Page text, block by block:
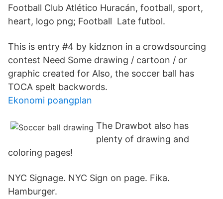
Football Club Atlético Huracán, football, sport,
heart, logo png; Football Late futbol.
This is entry #4 by kidznon in a crowdsourcing
contest Need Some drawing / cartoon / or
graphic created for Also, the soccer ball has
TOCA spelt backwords.
Ekonomi poangplan
The Drawbot also has
plenty of drawing and
coloring pages!
NYC Signage. NYC Sign on page. Fika.
Hamburger.